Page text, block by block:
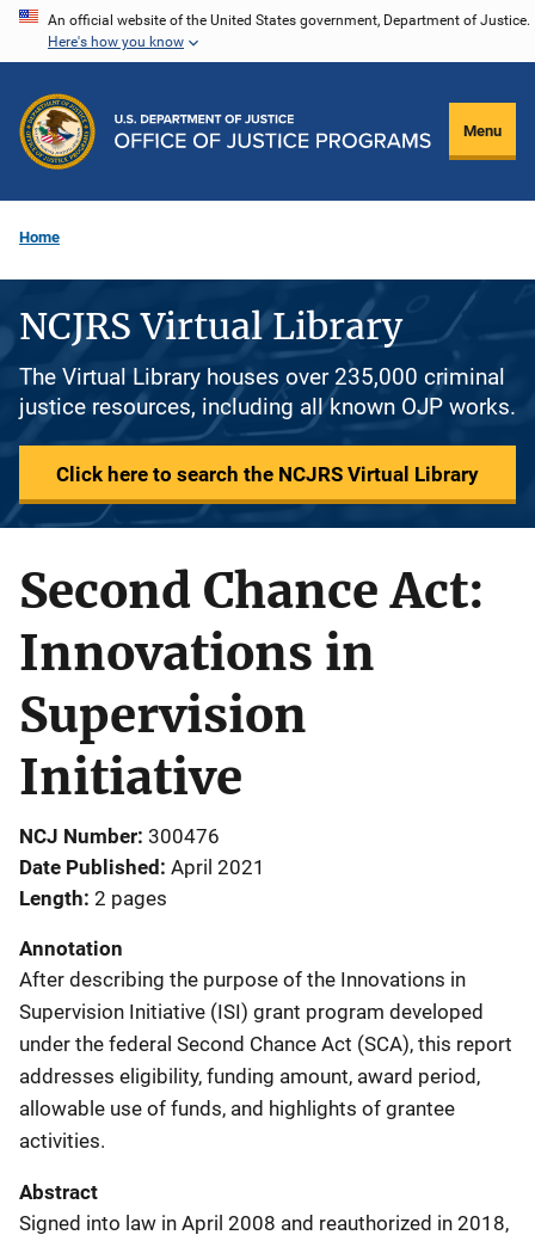
Skip
content
An official website of the United States government, Department of Justice.
Here's how you know
Menu
Home
NCJRS Virtual Library
The Virtual Library houses over 235,000 criminal
justice resources, including all known OJP works.
Click here to search the NCJRS Virtual Library
Second Chance Act:
Innovations in
Supervision
Initiative
NCJ Number 300476
Date Published April 2021
Length 2 pages
Annotation
After describing the purpose of the Innovations in
Supervision Initiative (ISI) grant program developed
under the federal Second Chance Act (SCA), this report
addresses eligibility, funding amount, award period,
allowable use of funds, and highlights of grantee
activities.
Abstract
Signed into law in April 2008 and reauthorized in 2018,